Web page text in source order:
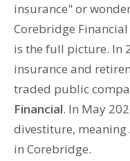
insurance" or
Corebridge
is the full picture. In
insurance and
traded public
Financial. In May
divestiture, meaning
in Corebridge.